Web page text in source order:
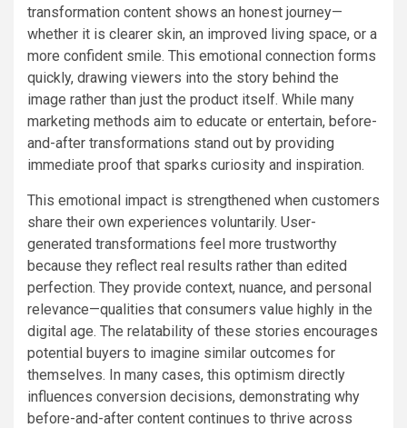
transformation content shows an honest journey—
whether it is clearer skin, an improved living space, or a
more confident smile. This emotional connection forms
quickly, drawing viewers into the story behind the
image rather than just the product itself. While many
marketing methods aim to educate or entertain, before-
and-after transformations stand out by providing
immediate proof that sparks curiosity and inspiration.
This emotional impact is strengthened when customers
share their own experiences voluntarily. User-
generated transformations feel more trustworthy
because they reflect real results rather than edited
perfection. They provide context, nuance, and personal
relevance—qualities that consumers value highly in the
digital age. The relatability of these stories encourages
potential buyers to imagine similar outcomes for
themselves. In many cases, this optimism directly
influences conversion decisions, demonstrating why
before-and-after content continues to thrive across